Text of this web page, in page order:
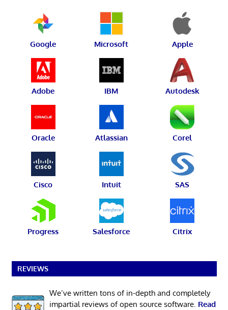
Google Microsoft Apple
Adobe IBM Autodesk
Oracle Atlassian Corel
Cisco Intuit SAS
Progress Salesforce Citrix
REVIEWS
We’ve written tons of in-depth and completely
impartial reviews of open source software. Read